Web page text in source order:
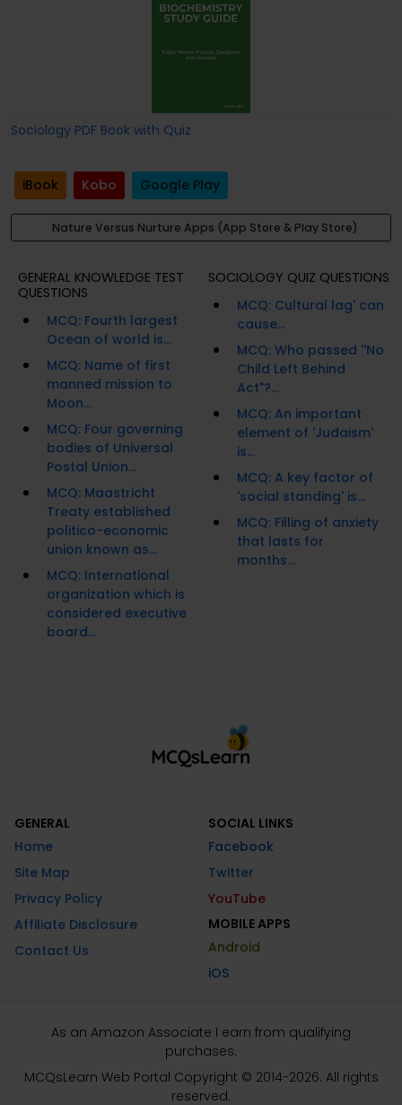
Sociology PDF Book with Quiz
iBook Kobo Google Play
Nature Versus Nurture Apps (App Store & Play Store)
GENERAL KNOWLEDGE TEST
QUESTIONS
MCQ: Fourth largest
Ocean of world is...
MCQ: Name of first
manned mission to
Moon...
MCQ: Four governing
bodies of Universal
Postal Union...
MCQ: Maastricht
Treaty established
politico-economic
union known as...
MCQ: International
organization which is
considered executive
board...
SOCIOLOGY QUIZ QUESTIONS
MCQ: Cultural lag' can
cause...
MCQ: Who passed ''No
Child Left Behind
Act"?...
MCQ: An important
element of 'Judaism'
is...
MCQ: A key factor of
'social standing' is...
MCQ: Filling of anxiety
that lasts for
months...
GENERAL
Home
Site Map
Privacy Policy
Affiliate Disclosure
Contact Us
SOCIAL LINKS
Facebook
Twitter
YouTube
MOBILE APPS
Android
iOS
As an Amazon Associate I earn from qualifying
purchases.
MCQsLearn Web Portal Copyright © 2014-2026. All rights
reserved.